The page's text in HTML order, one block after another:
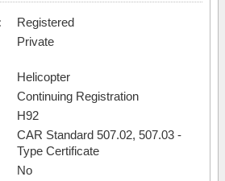
Registered
Private
Helicopter
Continuing Registration
H92
CAR Standard 507.02, 507.03 -
Type Certificate
No